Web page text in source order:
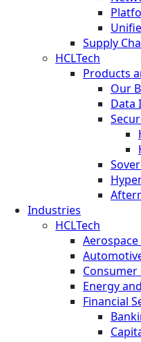
Supply
HCLTech
Products
Our
Data
Industries
HCLTech
Consumer
Energy
Financial